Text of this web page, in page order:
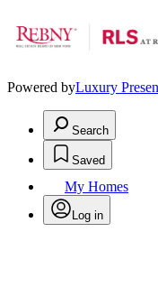
Powered byLuxury
Search
Saved
My Homes
Log in